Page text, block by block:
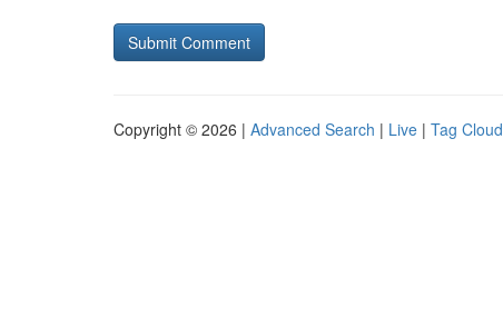
Copyright © 2026 | Advanced Search | Live | Tag Cloud